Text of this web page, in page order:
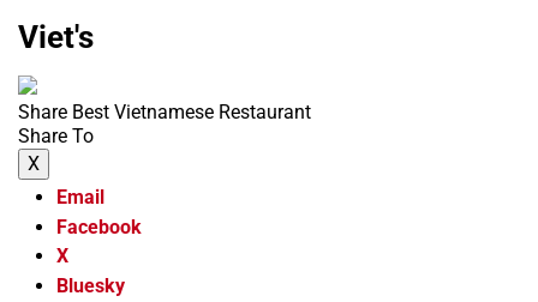
Viet's
Share Best Vietnamese Restaurant
Share To
X
Email
Facebook
X
Bluesky